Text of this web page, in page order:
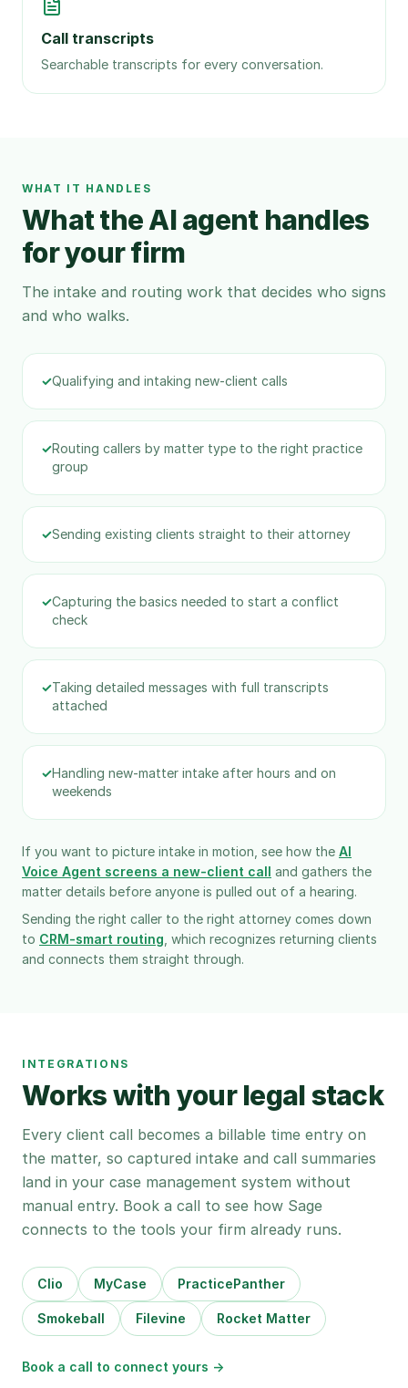
Call transcripts
Searchable transcripts for every conversation.
WHAT IT HANDLES
What the AI agent handles
for your firm
The intake and routing work that decides who signs
and who walks.
✓Qualifying and intaking new-client calls
✓Routing callers by matter type to the right practice
group
✓Sending existing clients straight to their attorney
✓Capturing the basics needed to start a conflict
check
✓Taking detailed messages with full transcripts
attached
✓Handling new-matter intake after hours and on
weekends
If you want to picture intake in motion, see how the AI
Voice Agent screens a new-client call and gathers the
matter details before anyone is pulled out of a hearing.
Sending the right caller to the right attorney comes down
to CRM-smart routing , which recognizes returning clients
and connects them straight through.
INTEGRATIONS
Works with your legal stack
Every client call becomes a billable time entry on
the matter, so captured intake and call summaries
land in your case management system without
manual entry. Book a call to see how Sage
connects to the tools your firm already runs.
Clio MyCase PracticePanther
Smokeball Filevine Rocket Matter
Book a call to connect yours →